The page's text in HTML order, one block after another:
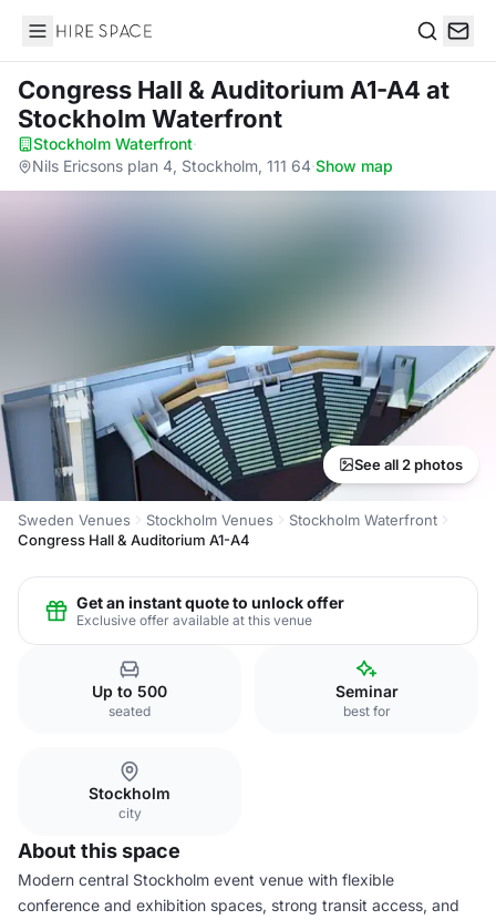
Hire Space
Congress Hall & Auditorium A1-A4 at
Stockholm Waterfront
Stockholm Waterfront·
Nils Ericsons plan 4, Stockholm, 111 64·Show map
See all 2 photos
Sweden Venues Stockholm Venues
Stockholm Waterfront
Congress Hall & Auditorium A1-A4
Get an instant quote to unlock offer
Exclusive offer available at this venue
Up to 500
seated
Seminar
best for
Stockholm
city
About this space
Modern central Stockholm event venue with flexible
conference and exhibition spaces, strong transit access, and